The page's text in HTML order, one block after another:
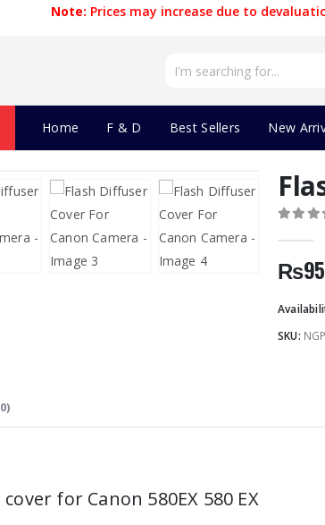
Note: Prices may increase due to
Home F & D Best Sellers New
₨
SKU:
for Canon 580EX 580 EX